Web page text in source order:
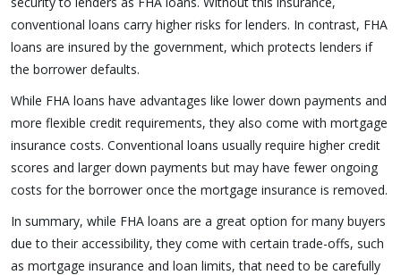
conventional loans carry higher risks for lenders. In contrast, FHA
loans are insured by the government, which protects lenders if
the borrower defaults.
While FHA loans have advantages like lower down payments and
more flexible credit requirements, they also come with mortgage
insurance costs. Conventional loans usually require higher credit
scores and larger down payments but may have fewer ongoing
costs for the borrower once the mortgage insurance is removed.
In summary, while FHA loans are a great option for many buyers
due to their accessibility, they come with certain trade-offs, such
as mortgage insurance and loan limits, that need to be carefully